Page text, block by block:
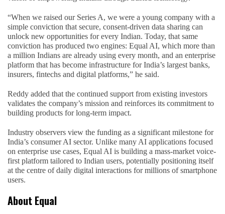
“When we raised our Series A, we were a young company with a
simple conviction that secure, consent-driven data sharing can
unlock new opportunities for every Indian. Today, that same
conviction has produced two engines: Equal AI, which more than
a million Indians are already using every month, and an enterprise
platform that has become infrastructure for India’s largest banks,
insurers, fintechs and digital platforms,” he said.
Reddy added that the continued support from existing investors
validates the company’s mission and reinforces its commitment to
building products for long-term impact.
Industry observers view the funding as a significant milestone for
India’s consumer AI sector. Unlike many AI applications focused
on enterprise use cases, Equal AI is building a mass-market voice-
first platform tailored to Indian users, potentially positioning itself
at the centre of daily digital interactions for millions of smartphone
users.
About Equal